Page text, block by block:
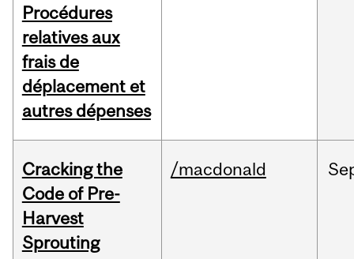
Procédures
relatives aux
frais de
déplacement et
autres dépenses
Cracking the
Code of Pre-
Harvest
Sprouting
/macdonald